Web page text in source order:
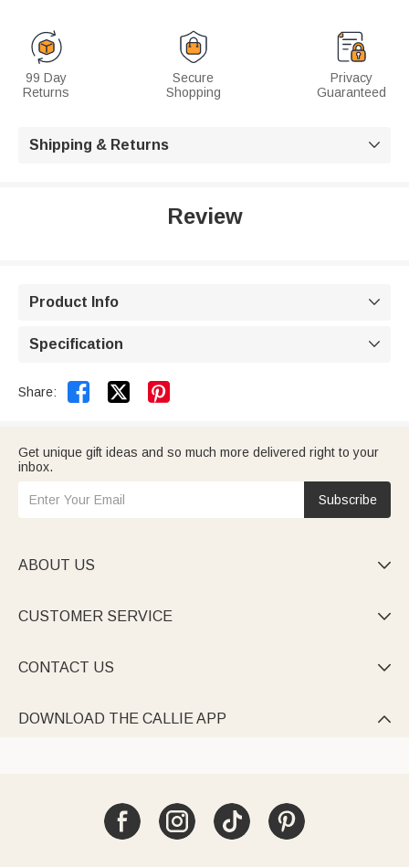
99 Day
Returns
Secure
Shopping
Privacy
Guaranteed
Shipping & Returns 
Review
Product Info 
Specification 
Share:  
Get unique gift ideas and so much more delivered right to your
inbox.
Subscribe
ABOUT US 
CUSTOMER SERVICE 
CONTACT US 
DOWNLOAD THE CALLIE APP 